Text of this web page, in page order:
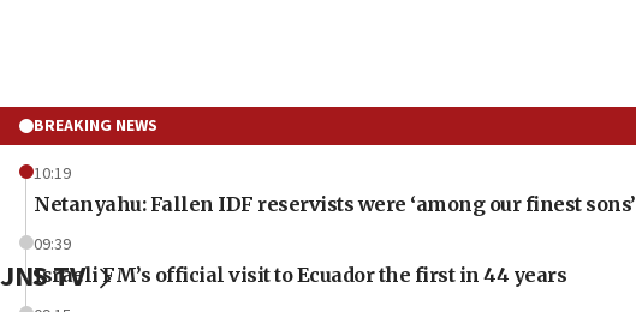
BREAKING NEWS
10:19
Netanyahu: Fallen IDF reservists were ‘among our finest sons’
09:39
Israeli FM’s official visit to Ecuador the first in 44 years
JNS TV